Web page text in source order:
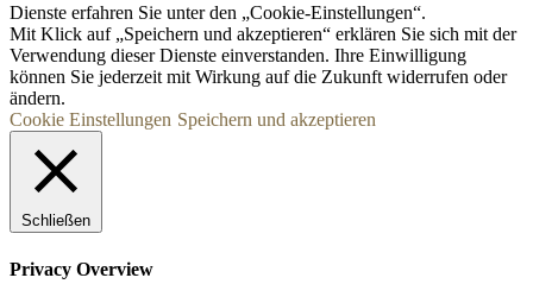
Dienste erfahren Sie unter den „Cookie-Einstellungen“.
Mit Klick auf „Speichern und akzeptieren“ erklären Sie sich mit der
Verwendung dieser Dienste einverstanden. Ihre Einwilligung
können Sie jederzeit mit Wirkung auf die Zukunft widerrufen oder
ändern.
Cookie Einstellungen Speichern und akzeptieren
Schließen
Privacy Overview